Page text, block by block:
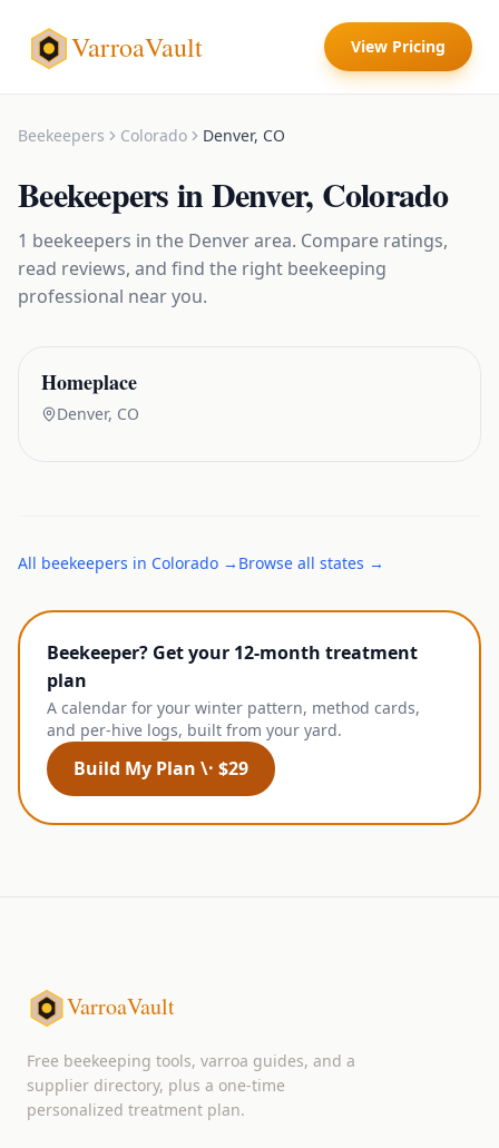
VarroaVault View Pricing
Beekeepers Colorado Denver, CO
BeekeepersinDenver, Colorado
1 beekeepers in the Denverarea. Compare ratings,
read reviews, and find the right beekeeping
professional near you.
Homeplace
Denver, CO
All beekeepers in Colorado → Browse all states →
Beekeeper? Get your 12-month treatment
plan
A calendar for your winter pattern, method cards,
and per-hive logs, built from your yard.
Build My Plan \· $29
VarroaVault
Free beekeeping tools, varroa guides, and a
supplier directory, plus a one-time
personalized treatment plan.